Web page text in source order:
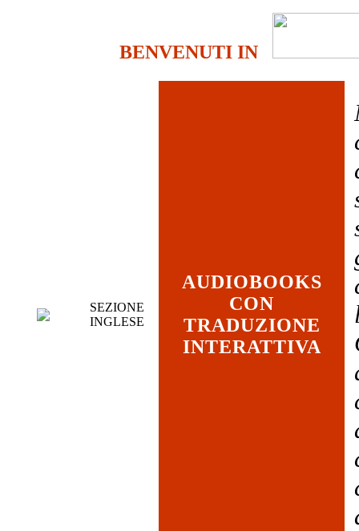
BENVENUTI IN
SEZIONE
INGLESE
AUDIOBOOKS
CON
TRADUZIONE
INTERATTIVA